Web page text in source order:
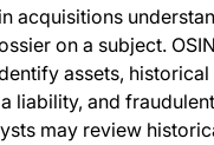
acquisitions
on a subject.
assets,
liability, and
may review